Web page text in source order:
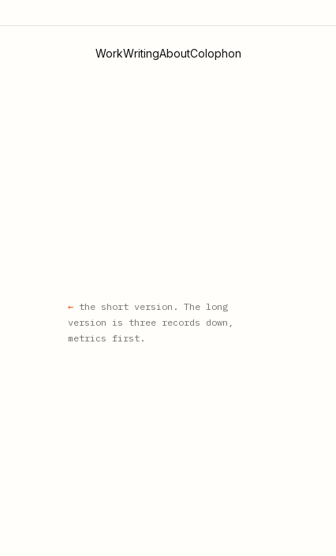
WorkWritingAboutColophon
the short version. The long
version is three records down,
metrics first.